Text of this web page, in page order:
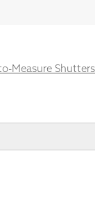
Measure Shutters